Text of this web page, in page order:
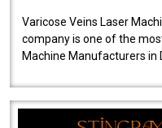
Varicose Veins Laser
company is one of the
Machine Manufacturers in